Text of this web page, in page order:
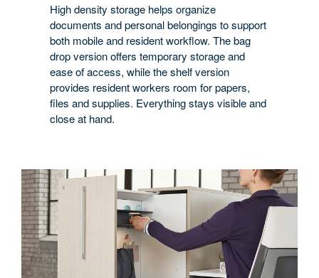
High density storage helps organize
documents and personal belongings to support
both mobile and resident workflow. The bag
drop version offers temporary storage and
ease of access, while the shelf version
provides resident workers room for papers,
files and supplies. Everything stays visible and
close at hand.